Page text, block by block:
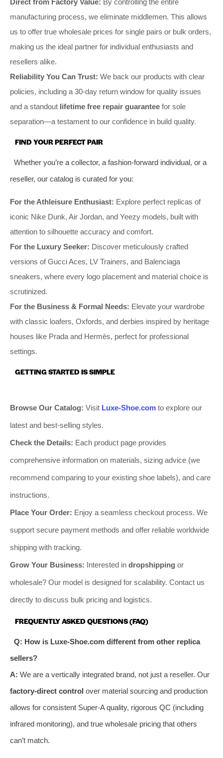
manufacturing process, we eliminate middlemen. This allows
us to offer true wholesale prices for single pairs or bulk orders,
making us the ideal partner for individual enthusiasts and
resellers alike.
Reliability You Can Trust: We back our products with clear
policies, including a 30-day return window for quality issues
and a standout lifetime free repair guarantee for sole
separation—a testament to our confidence in build quality.
FIND YOUR PERFECT PAIR
Whether you’re a collector, a fashion-forward individual, or a
reseller, our catalog is curated for you:
For the Athleisure Enthusiast: Explore perfect replicas of
iconic Nike Dunk, Air Jordan, and Yeezy models, built with
attention to silhouette accuracy and comfort.
For the Luxury Seeker: Discover meticulously crafted
versions of Gucci Aces, LV Trainers, and Balenciaga
sneakers, where every logo placement and material choice is
scrutinized.
For the Business & Formal Needs: Elevate your wardrobe
with classic loafers, Oxfords, and derbies inspired by heritage
houses like Prada and Hermès, perfect for professional
settings.
GETTING STARTED IS SIMPLE
Browse Our Catalog: Visit Luxe-Shoe.com to explore our
latest and best-selling styles.
Check the Details: Each product page provides
comprehensive information on materials, sizing advice (we
recommend comparing to your existing shoe labels), and care
instructions.
Place Your Order: Enjoy a seamless checkout process. We
support secure payment methods and offer reliable worldwide
shipping with tracking.
Grow Your Business: Interested in dropshipping or
wholesale? Our model is designed for scalability. Contact us
directly to discuss bulk pricing and logistics.
FREQUENTLY ASKED QUESTIONS (FAQ)
Q: How is Luxe-Shoe.com different from other replica
sellers?
A: We are a vertically integrated brand, not just a reseller. Our
factory-direct control over material sourcing and production
allows for consistent Super-A quality, rigorous QC (including
infrared monitoring), and true wholesale pricing that others
can’t match.